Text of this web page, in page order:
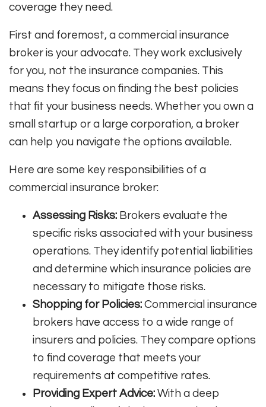
coverage they need.
First and foremost, a commercial insurance
broker is your advocate. They work exclusively
for you, not the insurance companies. This
means they focus on finding the best policies
that fit your business needs. Whether you own a
small startup or a large corporation, a broker
can help you navigate the options available.
Here are some key responsibilities of a
commercial insurance broker:
Assessing Risks: Brokers evaluate the
specific risks associated with your business
operations. They identify potential liabilities
and determine which insurance policies are
necessary to mitigate those risks.
Shopping for Policies: Commercial insurance
brokers have access to a wide range of
insurers and policies. They compare options
to find coverage that meets your
requirements at competitive rates.
Providing Expert Advice: With a deep